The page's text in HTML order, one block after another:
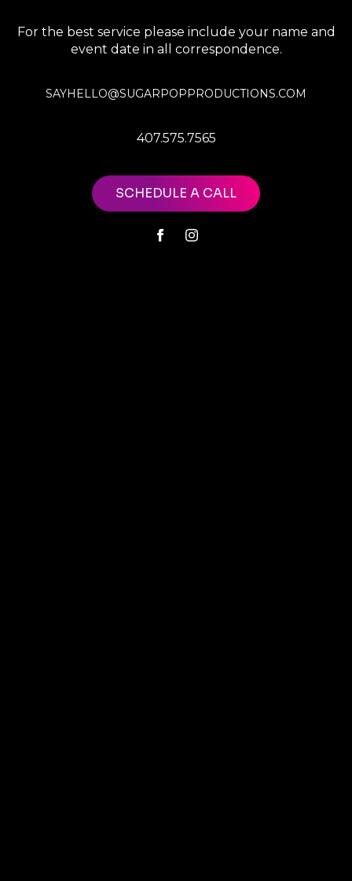
For the best service please include your name and
event date in all correspondence.
SAYHELLO@SUGARPOPPRODUCTIONS.COM
407.575.7565
SCHEDULE A CALL